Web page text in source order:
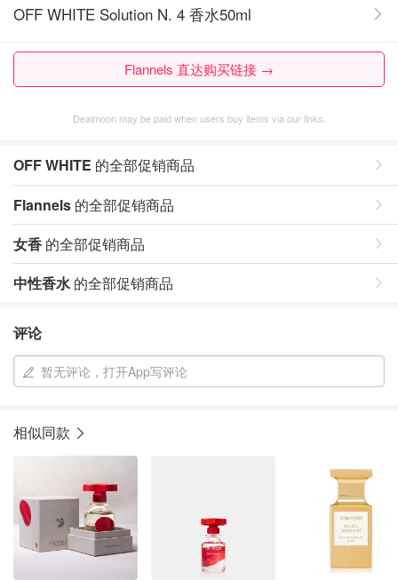
OFF WHITE Solution N. 4 香水50ml
Flannels 直达购买链接 →
Dealmoon may be paid when users buy items via our links.
OFF WHITE 的全部促销商品
Flannels 的全部促销商品
女香 的全部促销商品
中性香水 的全部促销商品
评论
暂无评论，打开App写评论
相似同款